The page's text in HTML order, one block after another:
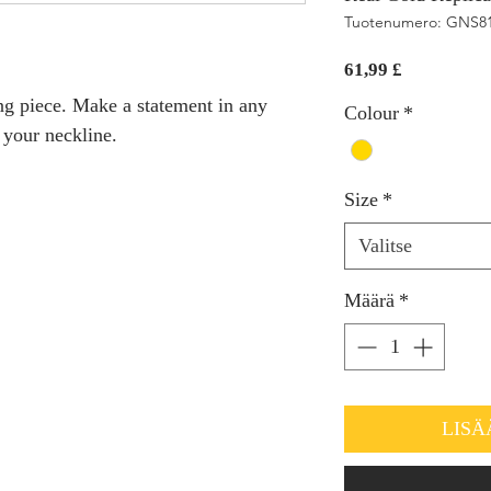
piece. Make a statement in any
neckline.
Tuotenumero:
61,99 £
Colour *
Size *
Valitse
Määrä *